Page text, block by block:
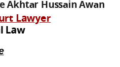
Akhtar Hussain Awan
Lawyer
Law